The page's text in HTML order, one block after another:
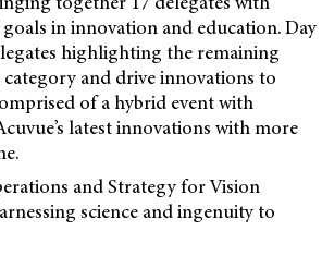
in innovation and education. Day
highlighting the remaining
and drive innovations to
of a hybrid event with
latest innovations with more
and Strategy for Vision
science and ingenuity to